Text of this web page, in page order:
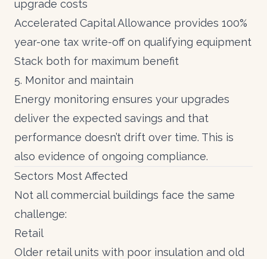
upgrade costs
Accelerated Capital Allowance provides 100%
year-one tax write-off on qualifying equipment
Stack both for maximum benefit
5. Monitor and maintain
Energy monitoring ensures your upgrades
deliver the expected savings and that
performance doesn’t drift over time. This is
also evidence of ongoing compliance.
Sectors Most Affected
Not all commercial buildings face the same
challenge:
Retail
Older retail units with poor insulation and old